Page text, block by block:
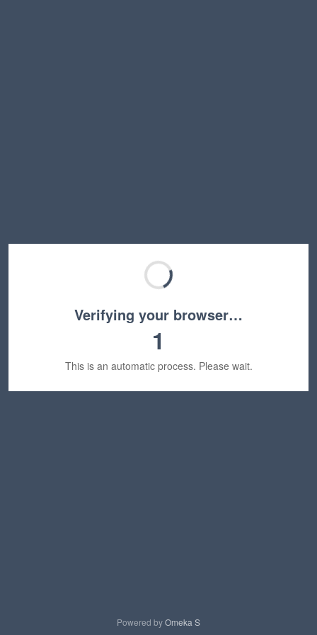
Verifying your browser…
1
This is an automatic process. Please wait.
Powered byOmeka S